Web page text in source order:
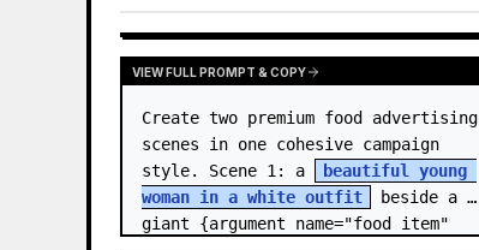
VIEW FULL PROMPT & COPY
Create two premium food advertising
scenes in one cohesive campaign
style. Scene 1: a
beautiful young
woman in a white outfit
beside a
giant {argument name="food item"